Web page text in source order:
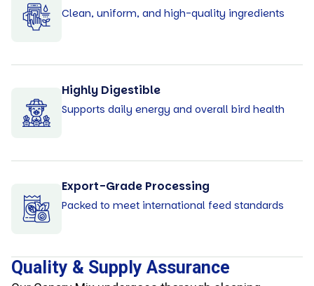
Clean, uniform, and high-quality ingredients
Highly Digestible
Supports daily energy and overall bird health
Export-Grade Processing
Packed to meet international feed standards
Quality & Supply Assurance